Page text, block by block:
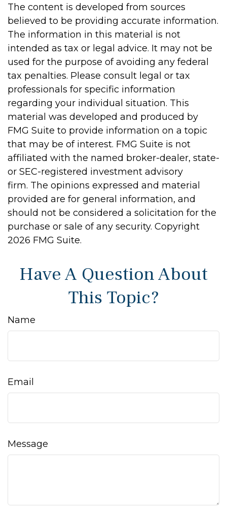
The content is developed from sources
believed to be providing accurate information.
The information in this material is not
intended as tax or legal advice. It may not be
used for the purpose of avoiding any federal
tax penalties. Please consult legal or tax
professionals for specific information
regarding your individual situation. This
material was developed and produced by
FMG Suite to provide information on a topic
that may be of interest. FMG Suite is not
affiliated with the named broker-dealer, state-
or SEC-registered investment advisory
firm. The opinions expressed and material
provided are for general information, and
should not be considered a solicitation for the
purchase or sale of any security. Copyright
2026 FMG Suite.
Have A Question About
This Topic?
Name
Email
Message